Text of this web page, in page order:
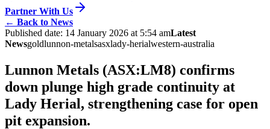
Partner With Us
← Back to News
Published date: 14 January 2026 at 5:54 amLatest
Newsgoldlunnon-metalsasxlady-herialwestern-australia
Lunnon Metals (ASX:LM8) confirms
down plunge high grade continuity at
Lady Herial, strengthening case for open
pit expansion.